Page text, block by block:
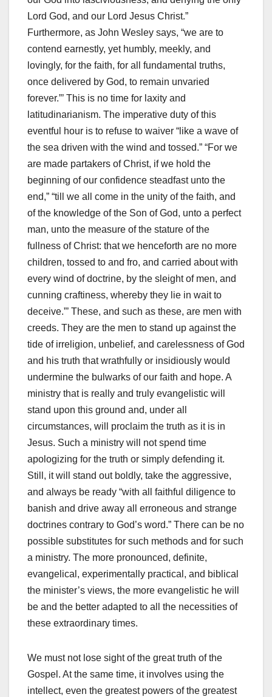
Lord God, and our Lord Jesus Christ.”
Furthermore, as John Wesley says, “we are to
contend earnestly, yet humbly, meekly, and
lovingly, for the faith, for all fundamental truths,
once delivered by God, to remain unvaried
forever.”’ This is no time for laxity and
latitudinarianism. The imperative duty of this
eventful hour is to refuse to waiver “like a wave of
the sea driven with the wind and tossed.” “For we
are made partakers of Christ, if we hold the
beginning of our confidence steadfast unto the
end,” “till we all come in the unity of the faith, and
of the knowledge of the Son of God, unto a perfect
man, unto the measure of the stature of the
fullness of Christ: that we henceforth are no more
children, tossed to and fro, and carried about with
every wind of doctrine, by the sleight of men, and
cunning craftiness, whereby they lie in wait to
deceive.”’ These, and such as these, are men with
creeds. They are the men to stand up against the
tide of irreligion, unbelief, and carelessness of God
and his truth that wrathfully or insidiously would
undermine the bulwarks of our faith and hope. A
ministry that is really and truly evangelistic will
stand upon this ground and, under all
circumstances, will proclaim the truth as it is in
Jesus. Such a ministry will not spend time
apologizing for the truth or simply defending it.
Still, it will stand out boldly, take the aggressive,
and always be ready “with all faithful diligence to
banish and drive away all erroneous and strange
doctrines contrary to God’s word.” There can be no
possible substitutes for such methods and for such
a ministry. The more pronounced, definite,
evangelical, experimentally practical, and biblical
the minister’s views, the more evangelistic he will
be and the better adapted to all the necessities of
these extraordinary times.
We must not lose sight of the great truth of the
Gospel. At the same time, it involves using the
intellect, even the greatest powers of the greatest